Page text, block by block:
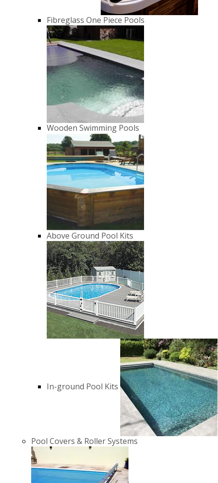
Fibreglass One Piece Pools
Wooden Swimming Pools
Above Ground Pool Kits
In-ground Pool Kits
Pool Covers & Roller Systems